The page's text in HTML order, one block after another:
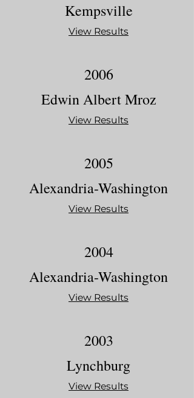
Kempsville
View Results
2006
Edwin Albert Mroz
View Results
2005
Alexandria-Washington
View Results
2004
Alexandria-Washington
View Results
2003
Lynchburg
View Results